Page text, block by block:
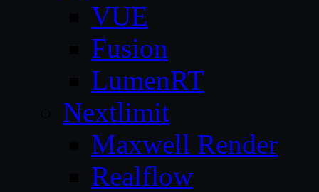
VUE
Fusion
LumenRT
Nextlimit
Maxwell Render
Realflow